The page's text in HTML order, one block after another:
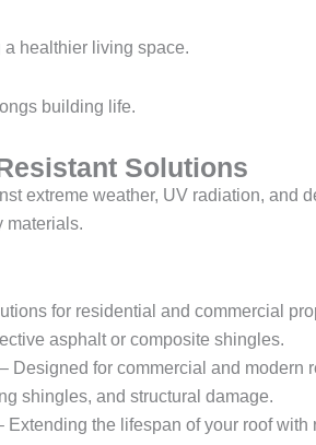
a healthier living space.
building life.
Solutions
extreme weather, UV radiation, and
materials.
for residential and commercial
asphalt or composite shingles.
– Designed for commercial and modern
shingles, and structural damage.
Extending the lifespan of your roof with